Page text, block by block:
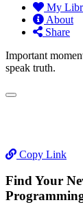
My
About
Share
Important
speak truth.
Copy Link
Find Your